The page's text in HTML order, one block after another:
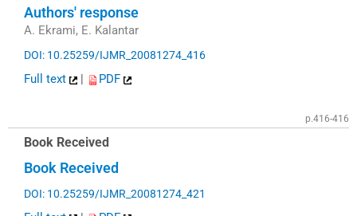
Authors' response
A. Ekrami, E. Kalantar
DOI: 10.25259/IJMR_20081274_416
Full text PDF
p.416-416
Book Received
Book Received
DOI: 10.25259/IJMR_20081274_421